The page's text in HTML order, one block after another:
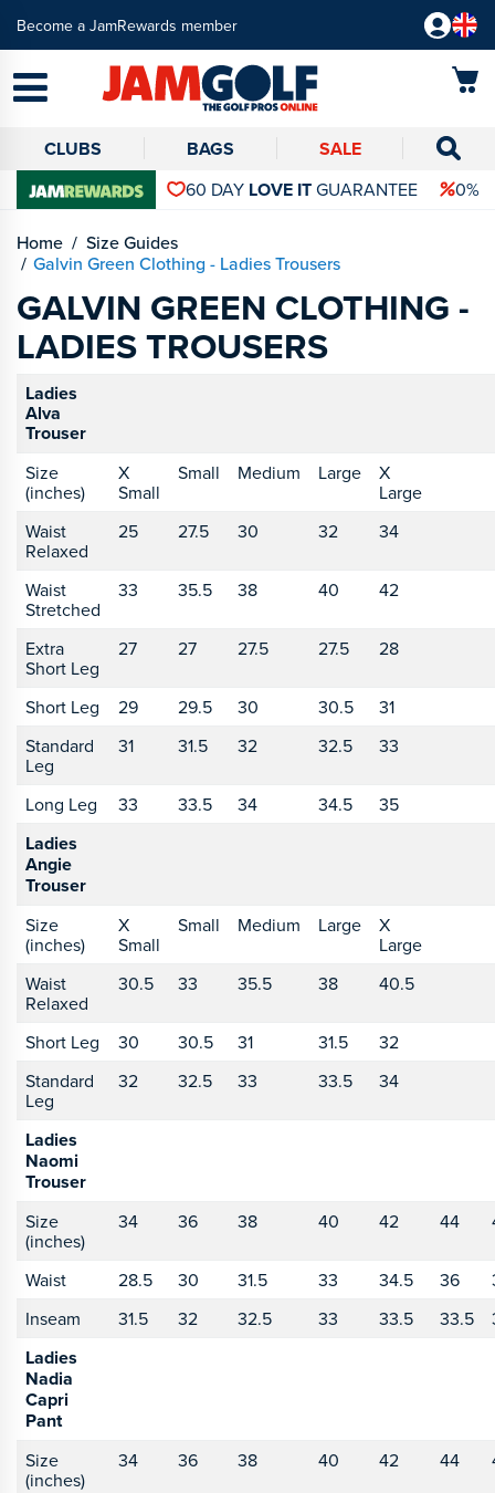
Become a JamRewards member
CLUBS BAGS SALE
60 DAY LOVE ITGUARANTEE 0%
Home
Size Guides
Galvin Green Clothing - Ladies Trousers
GALVIN GREEN CLOTHING -
LADIES TROUSERS
Ladies
Alva
Trouser
Size
(inches)
X
Small
Small Medium Large
X
Large
Waist
Relaxed
25 27.5 30 32 34
Waist
Stretched
33 35.5 38 40 42
Extra
Short Leg
27 27 27.5 27.5 28
Short Leg 29 29.5 30 30.5
31
Standard
Leg
31 31.5 32 32.5 33
Long Leg 33 33.5 34 34.5 35
Ladies
Angie
Trouser
Size
(inches)
X
Small
Small Medium Large
X
Large
Waist
Relaxed
30.5 33 35.5 38 40.5
Short Leg 30 30.5 31 31.5
32
Standard
Leg
32 32.5 33 33.5 34
Ladies
Naomi
Trouser
Size
(inches)
34 36 38 40 42 44
Waist 28.5 30 31.5 33 34.5 36
Inseam
31.5 32 32.5 33 33.5 33.5
Ladies
Nadia
Capri
Pant
Size
(inches)
34 36 38 40 42 44